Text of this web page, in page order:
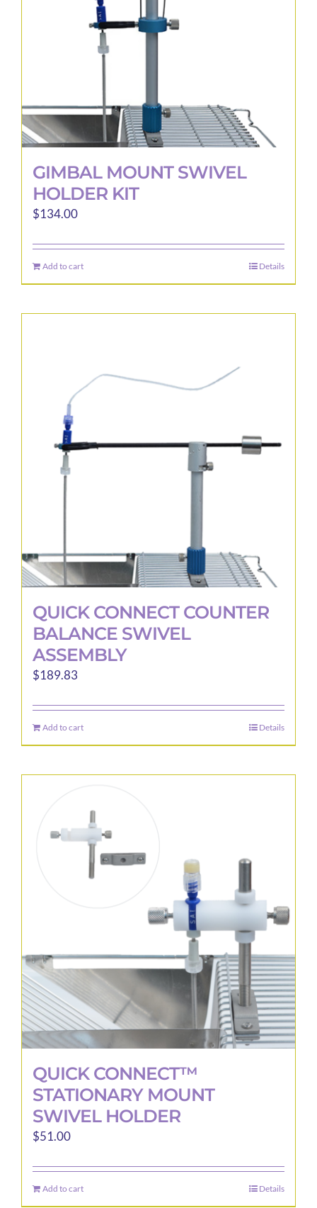
GIMBAL MOUNT SWIVEL
HOLDER KIT
$134.00
Add to cart Details
QUICK CONNECT COUNTER
BALANCE SWIVEL
ASSEMBLY
$189.83
Add to cart Details
QUICK CONNECT™
STATIONARY MOUNT
SWIVEL HOLDER
$51.00
Add to cart Details